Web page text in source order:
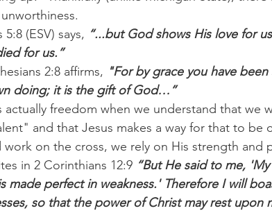
5:8 (ESV) says, “...but God shows His love for
for us.”
2:8 affirms, "For by grace you have
doing; it is the gift of God…”
actually freedom when we understand that we
and that Jesus makes a way for that to be
work on the cross, we rely on His strength and
in 2 Corinthians 12:9 “But He said to me,
made perfect in weakness.' Therefore I will
so that the power of Christ may rest upon